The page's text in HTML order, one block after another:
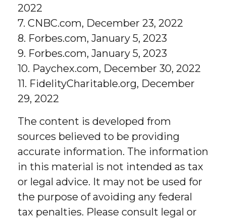
2022
7. CNBC.com, December 23, 2022
8. Forbes.com, January 5, 2023
9. Forbes.com, January 5, 2023
10. Paychex.com, December 30, 2022
11. FidelityCharitable.org, December
29, 2022
The content is developed from
sources believed to be providing
accurate information. The information
in this material is not intended as tax
or legal advice. It may not be used for
the purpose of avoiding any federal
tax penalties. Please consult legal or